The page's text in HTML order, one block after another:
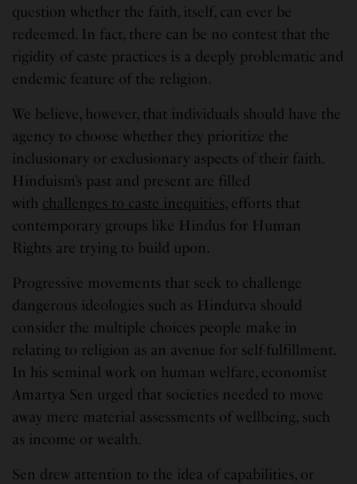
question whether the faith, itself, can ever be
redeemed. In fact, there can be no contest that the
rigidity of caste practices is a deeply problematic and
endemic feature of the religion.
We believe, however, that individuals should have the
agency to choose whether they prioritize the
inclusionary or exclusionary aspects of their faith.
Hinduism’s past and present are filled
with challenges to caste inequities, efforts that
contemporary groups like Hindus for Human
Rights are trying to build upon.
Progressive movements that seek to challenge
dangerous ideologies such as Hindutva should
consider the multiple choices people make in
relating to religion as an avenue for self-fulfillment.
In his seminal work on human welfare, economist
Amartya Sen urged that societies needed to move
away mere material assessments of wellbeing, such
as income or wealth.
Sen drew attention to the idea of capabilities, or